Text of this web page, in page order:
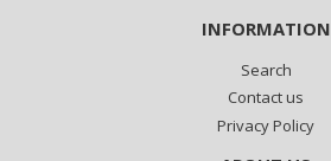
INFORMATION
Search
Contact us
Privacy Policy